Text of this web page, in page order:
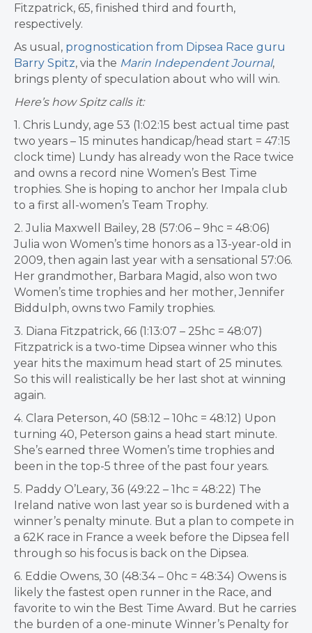
Fitzpatrick, 65, finished third and fourth,
respectively.
As usual, prognostication from Dipsea Race guru
Barry Spitz, via the Marin Independent Journal,
brings plenty of speculation about who will win.
Here’s how Spitz calls it:
1. Chris Lundy, age 53 (1:02:15 best actual time past
two years – 15 minutes handicap/head start = 47:15
clock time) Lundy has already won the Race twice
and owns a record nine Women’s Best Time
trophies. She is hoping to anchor her Impala club
to a first all-women’s Team Trophy.
2. Julia Maxwell Bailey, 28 (57:06 – 9hc = 48:06)
Julia won Women’s time honors as a 13-year-old in
2009, then again last year with a sensational 57:06.
Her grandmother, Barbara Magid, also won two
Women’s time trophies and her mother, Jennifer
Biddulph, owns two Family trophies.
3. Diana Fitzpatrick, 66 (1:13:07 – 25hc = 48:07)
Fitzpatrick is a two-time Dipsea winner who this
year hits the maximum head start of 25 minutes.
So this will realistically be her last shot at winning
again.
4. Clara Peterson, 40 (58:12 – 10hc = 48:12) Upon
turning 40, Peterson gains a head start minute.
She’s earned three Women’s time trophies and
been in the top-5 three of the past four years.
5. Paddy O’Leary, 36 (49:22 – 1hc = 48:22) The
Ireland native won last year so is burdened with a
winner’s penalty minute. But a plan to compete in
a 62K race in France a week before the Dipsea fell
through so his focus is back on the Dipsea.
6. Eddie Owens, 30 (48:34 – 0hc = 48:34) Owens is
likely the fastest open runner in the Race, and
favorite to win the Best Time Award. But he carries
the burden of a one-minute Winner’s Penalty for